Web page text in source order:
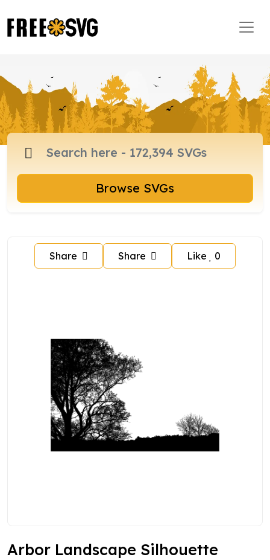
Browse SVGs
Share Share Like 0
Arbor Landscape Silhouette